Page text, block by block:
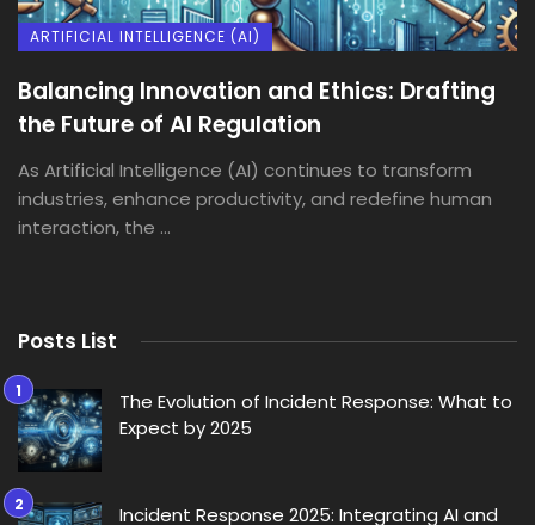
ARTIFICIAL INTELLIGENCE (AI)
Balancing Innovation and Ethics: Drafting
the Future of AI Regulation
As Artificial Intelligence (AI) continues to transform
industries, enhance productivity, and redefine human
interaction, the ...
Posts List
The Evolution of Incident Response: What to
Expect by 2025
Incident Response 2025: Integrating AI and